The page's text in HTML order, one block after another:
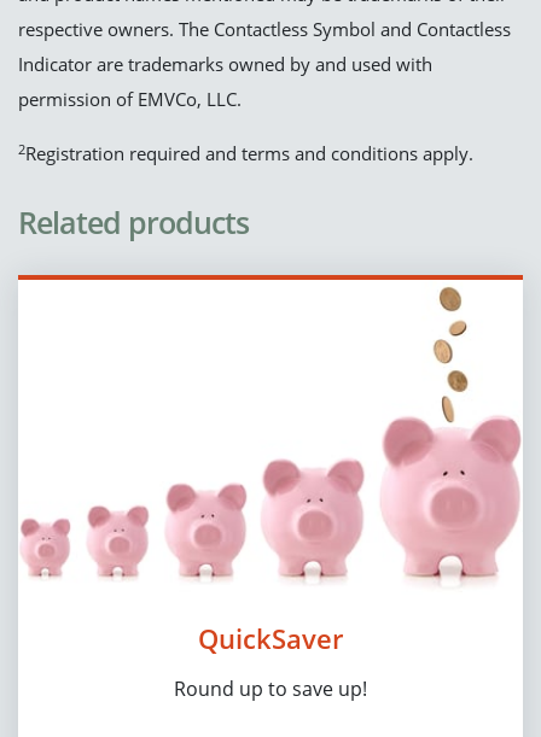
respective owners. The Contactless Symbol and Contactless
Indicator are trademarks owned by and used with
permission of EMVCo, LLC.
2Registration required and terms and conditions apply.
Related products
QuickSaver
Round up to save up!